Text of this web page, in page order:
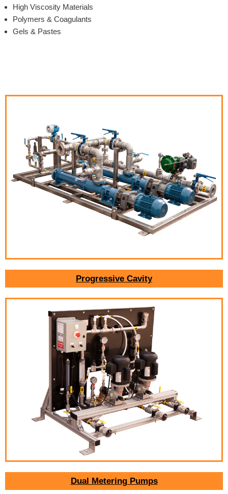
High Viscosity Materials
Polymers & Coagulants
Gels & Pastes
Progressive Cavity
Dual Metering Pumps